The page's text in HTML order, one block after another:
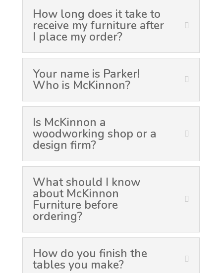
How long does it take to
receive my furniture after
I place my order?
Your name is Parker!
Who is McKinnon?
Is McKinnon a
woodworking shop or a
design firm?
What should I know
about McKinnon
Furniture before
ordering?
How do you finish the
tables you make?